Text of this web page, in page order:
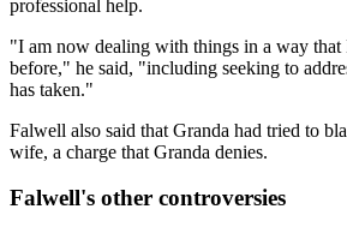
professional help.
"I am now dealing with things in a way that
before," he said, "including seeking to
has taken."
Falwell also said that Granda had tried to
wife, a charge that Granda denies.
Falwell's other controversies